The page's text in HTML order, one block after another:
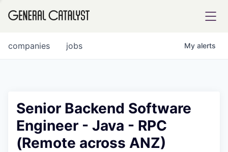
FUND
jobs
companies My alerts
Senior Backend Software
Engineer - Java - RPC
(Remote across ANZ)